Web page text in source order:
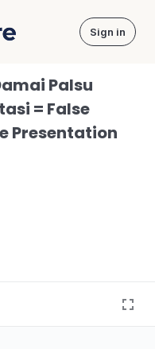
Sign in
Palsu
= False
Presentation